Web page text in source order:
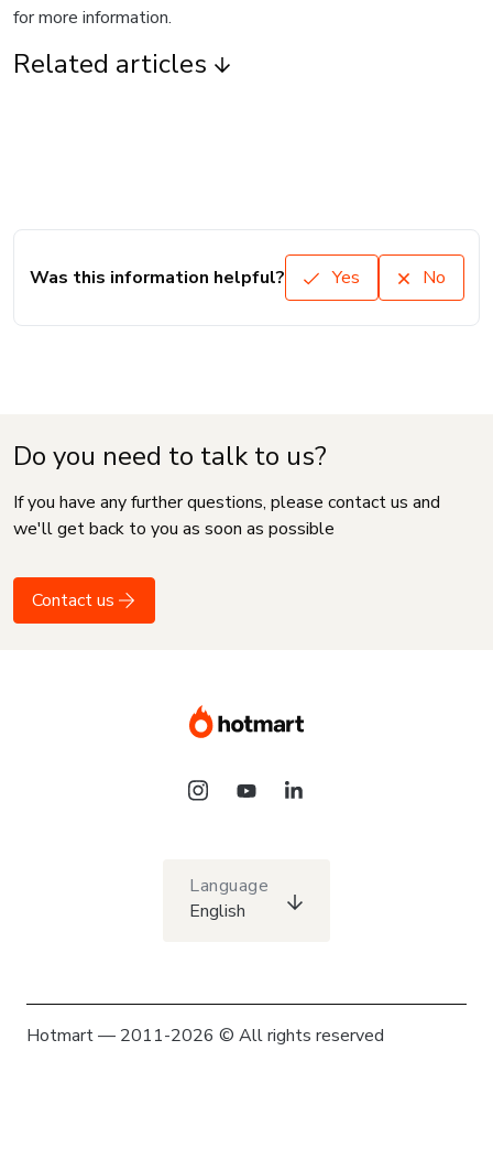
for more information.
Related articles
Was this information helpful? Yes No
Do you need to talk to us?
If you have any further questions, please contact us and
we'll get back to you as soon as possible
Contact us
Language
English
Hotmart — 2011-2026 © All rights reserved